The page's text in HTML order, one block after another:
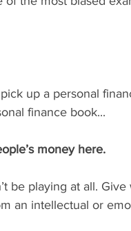
up a personal
finance book...
money here.
be playing at all.
an intellectual or